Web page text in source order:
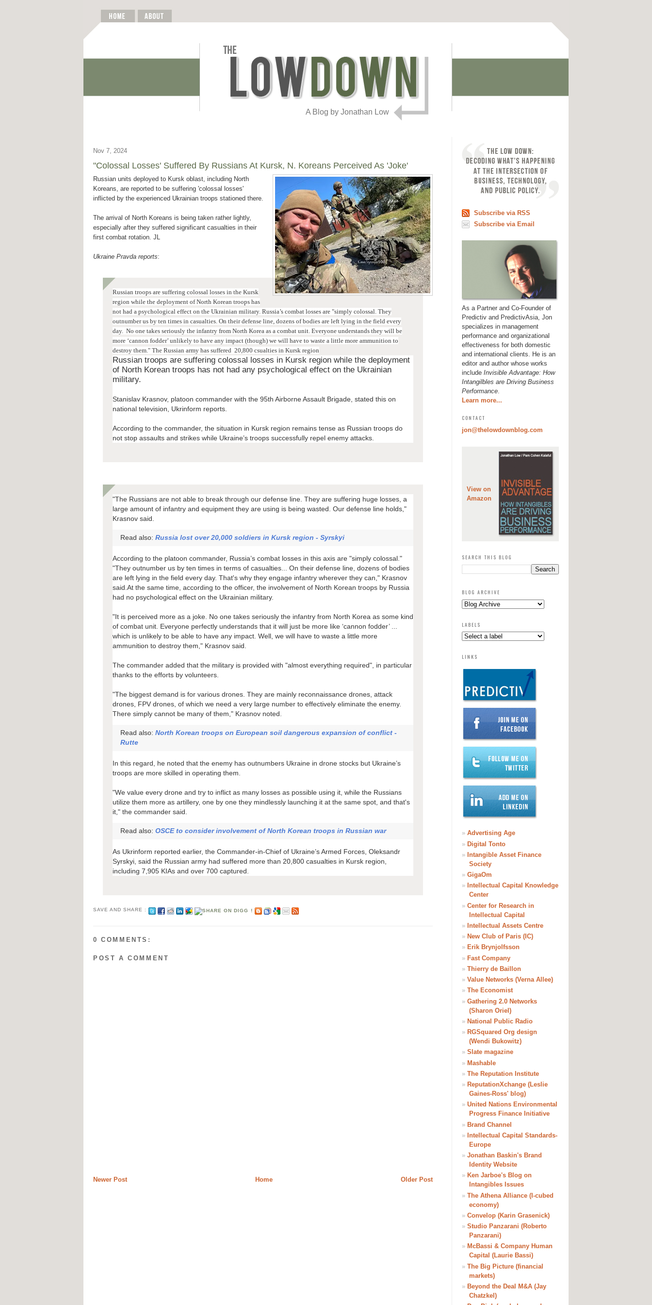
A Blog by Jonathan Low
Nov 7, 2024
"Colossal Losses' Suffered By Russians At Kursk, N. Koreans Perceived As 'Joke'
Russian units deployed to Kursk oblast, including North
Koreans, are reported to be suffering 'colossal losses'
inflicted by the experienced Ukrainian troops stationed there.
The arrival of North Koreans is being taken rather lightly,
especially after they suffered significant casualties in their
first combat rotation. JL
Ukraine Pravda reports:
Russian troops are suffering colossal losses in the Kursk
region while the deployment of North Korean troops has
not had a psychological effect on the Ukrainian military. Russia’s combat losses are "simply colossal. They
outnumber us by ten times in casualties. On their defense line, dozens of bodies are left lying in the field every
day. No one takes seriously the infantry from North Korea as a combat unit. Everyone understands they will be
more ‘cannon fodder’ unlikely to have any impact (though) we will have to waste a little more ammunition to
destroy them." The Russian army has suffered 20,800 csualties in Kursk region
Russian troops are suffering colossal losses in Kursk region while the deployment
of North Korean troops has not had any psychological effect on the Ukrainian
military.
Stanislav Krasnov, platoon commander with the 95th Airborne Assault Brigade, stated this on
national television, Ukrinform reports.
According to the commander, the situation in Kursk region remains tense as Russian troops do
not stop assaults and strikes while Ukraine’s troops successfully repel enemy attacks.
"The Russians are not able to break through our defense line. They are suffering huge losses, a
large amount of infantry and equipment they are using is being wasted. Our defense line holds,"
Krasnov said.
Read also: Russia lost over 20,000 soldiers in Kursk region - Syrskyi
According to the platoon commander, Russia’s combat losses in this axis are "simply colossal."
"They outnumber us by ten times in terms of casualties... On their defense line, dozens of bodies
are left lying in the field every day. That's why they engage infantry wherever they can," Krasnov
said.At the same time, according to the officer, the involvement of North Korean troops by Russia
had no psychological effect on the Ukrainian military.
"It is perceived more as a joke. No one takes seriously the infantry from North Korea as some kind
of combat unit. Everyone perfectly understands that it will just be more like ‘cannon fodder’ ...
which is unlikely to be able to have any impact. Well, we will have to waste a little more
ammunition to destroy them," Krasnov said.
The commander added that the military is provided with "almost everything required", in particular
thanks to the efforts by volunteers.
"The biggest demand is for various drones. They are mainly reconnaissance drones, attack
drones, FPV drones, of which we need a very large number to effectively eliminate the enemy.
There simply cannot be many of them," Krasnov noted.
Read also: North Korean troops on European soil dangerous expansion of conflict -
Rutte
In this regard, he noted that the enemy has outnumbers Ukraine in drone stocks but Ukraine’s
troops are more skilled in operating them.
"We value every drone and try to inflict as many losses as possible using it, while the Russians
utilize them more as artillery, one by one they mindlessly launching it at the same spot, and that's
it," the commander said.
Read also: OSCE to consider involvement of North Korean troops in Russian war
As Ukrinform reported earlier, the Commander-in-Chief of Ukraine’s Armed Forces, Oleksandr
Syrskyi, said the Russian army had suffered more than 20,800 casualties in Kursk region,
including 7,905 KIAs and over 700 captured.
SAVE AND SHARE :
0 COMMENTS:
POST A COMMENT
Newer Post Older Post
Home
Subscribe via RSS
Subscribe via Email
As a Partner and Co-Founder of
Predictiv and PredictivAsia, Jon
specializes in management
performance and organizational
effectiveness for both domestic
and international clients. He is an
editor and author whose works
include Invisible Advantage: How
Intangilbles are Driving Business
Performance.
Learn more...
CONTACT
jon@thelowdownblog.com
View on
Amazon
SEARCH THIS BLOG
BLOG ARCHIVE
LABELS
LINKS
» Advertising Age
» Digital Tonto
» Intangible Asset Finance
Society
» GigaOm
» Intellectual Capital Knowledge
Center
» Center for Research in
Intellectual Capital
» Intellectual Assets Centre
» New Club of Paris (IC)
» Erik Brynjolfsson
» Fast Company
» Thierry de Baillon
» Value Networks (Verna Allee)
» The Economist
» Gathering 2.0 Networks
(Sharon Oriel)
» National Public Radio
» RGSquared Org design
(Wendi Bukowitz)
» Slate magazine
» Mashable
» The Reputation Institute
» ReputationXchange (Leslie
Gaines-Ross' blog)
» United Nations Environmental
Progress Finance Initiative
» Brand Channel
» Intellectual Capital Standards-
Europe
» Jonathan Baskin's Brand
Identity Website
» Ken Jarboe's Blog on
Intangibles Issues
» The Athena Alliance (I-cubed
economy)
» Convelop (Karin Grasenick)
» Studio Panzarani (Roberto
Panzarani)
» McBassi & Company Human
Capital (Laurie Bassi)
» The Big Picture (financial
markets)
» Beyond the Deal M&A (Jay
Chatzkel)